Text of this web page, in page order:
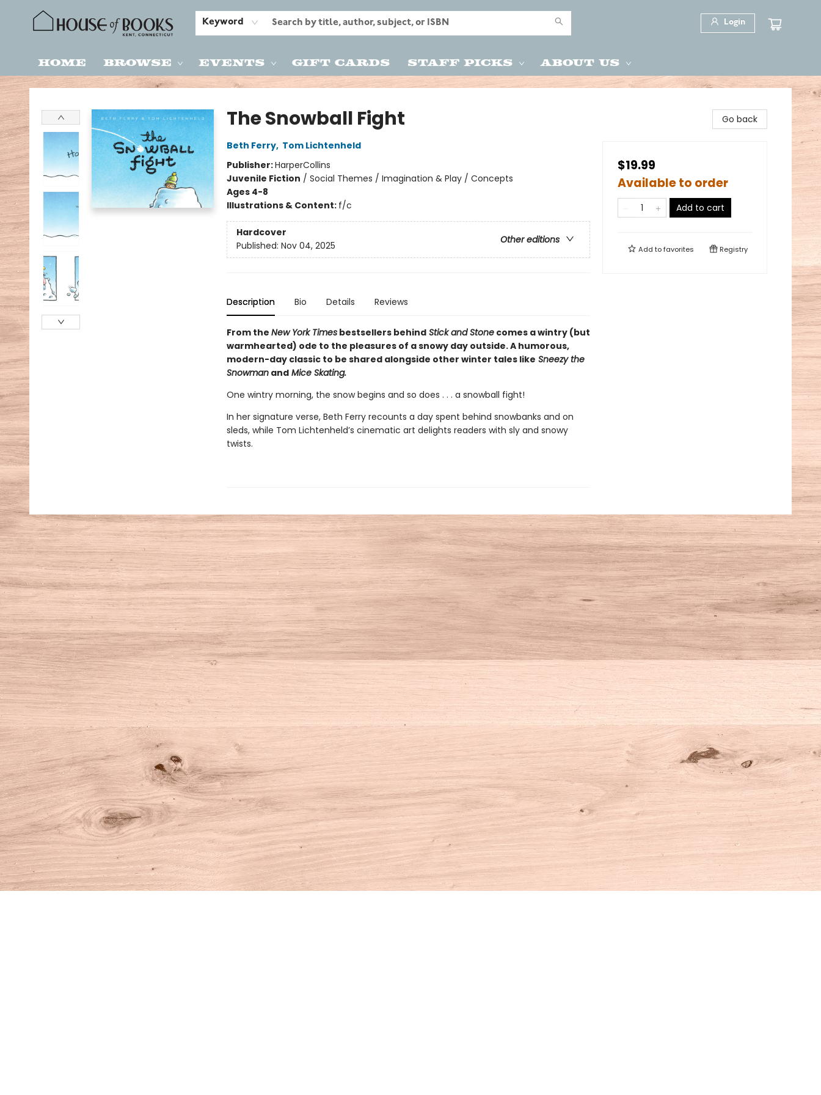
Keyword Login
Home Browse Events Gift Cards Staff Picks About Us
House of Books
The Snowball Fight
Beth Ferry, Tom Lichtenheld
Publisher:HarperCollins
Juvenile Fiction / Social Themes / Imagination & Play / Concepts
Ages 4-8
Illustrations & Content: f/c
Hardcover
Other editions
Published: Nov 04, 2025
Description Bio Details Reviews
From the New York Timesbestsellers behindStick and Stonecomes a wintry (but
warmhearted) ode to the pleasures of a snowy day outside. A humorous,
modern-day classic to be shared alongside other winter tales like Sneezy the
SnowmanandMice Skating.
One wintry morning, the snow begins and so does . . . a snowball fight!
In her signature verse, Beth Ferry recounts a day spent behind snowbanks and on
sleds, while Tom Lichtenheld’s cinematic art delights readers with sly and snowy
twists.
Go back
$19.99
Available to order
Add to cart
Add tofavorites Registry